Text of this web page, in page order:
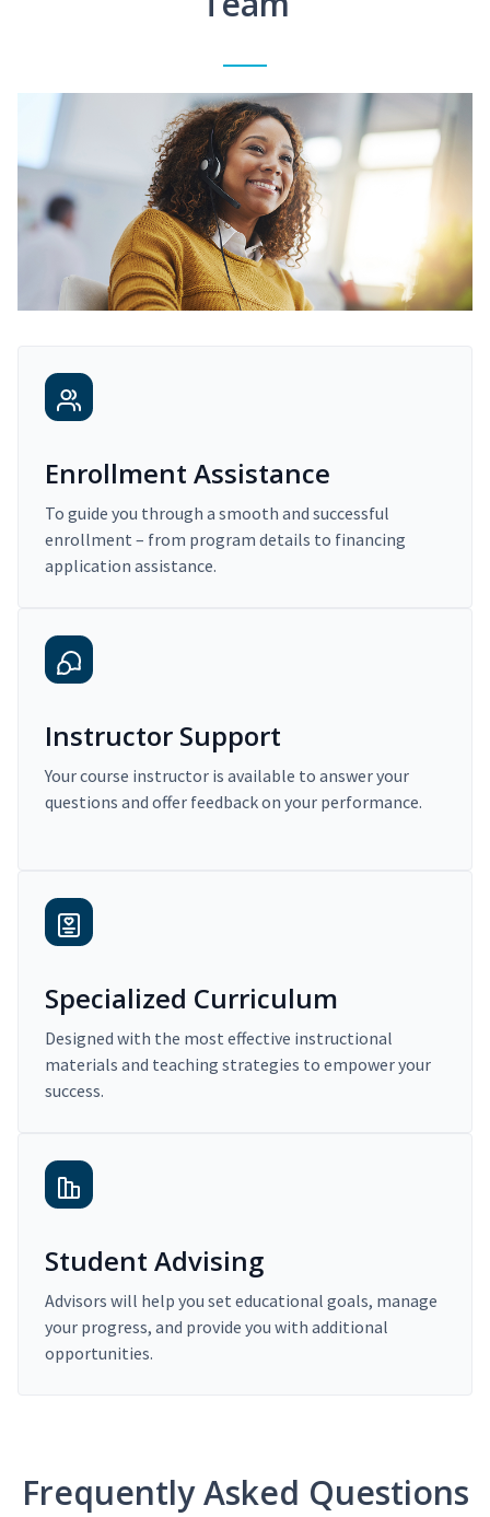
Enrollment Assistance
To guide you through a smooth and successful
enrollment – from program details to financing
application assistance.
Instructor Support
Your course instructor is available to answer your
questions and offer feedback on your performance.
Specialized Curriculum
Designed with the most effective instructional
materials and teaching strategies to empower your
success.
Student Advising
Advisors will help you set educational goals, manage
your progress, and provide you with additional
opportunities.
Frequently Asked Questions